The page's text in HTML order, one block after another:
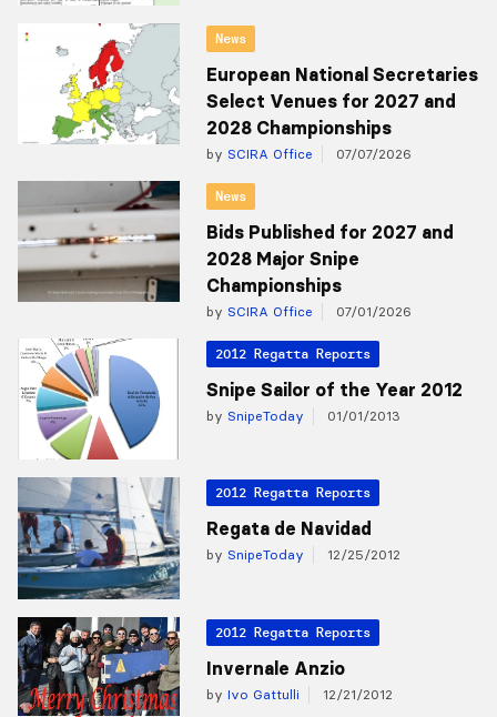
News
European National Secretaries
Select Venues for 2027 and
2028 Championships
by SCIRA Office 07/07/2026
News
Bids Published for 2027 and
2028 Major Snipe
Championships
by SCIRA Office 07/01/2026
2012 Regatta Reports
Snipe Sailor of the Year 2012
by SnipeToday 01/01/2013
2012 Regatta Reports
Regata de Navidad
by SnipeToday 12/25/2012
2012 Regatta Reports
Invernale Anzio
by Ivo Gattulli 12/21/2012